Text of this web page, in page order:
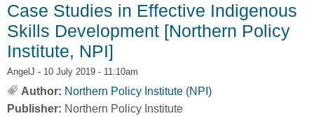
Canada, BDC]
Case Studies in Effective Indigenous
Skills Development [Northern Policy
Institute, NPI]
AngelJ - 10 July 2019 - 11:10am
Author: Northern Policy Institute (NPI)
Publisher: Northern Policy Institute